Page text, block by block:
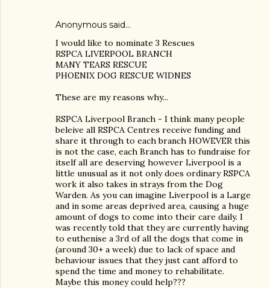
Anonymous said…
I would like to nominate 3 Rescues
RSPCA LIVERPOOL BRANCH
MANY TEARS RESCUE
PHOENIX DOG RESCUE WIDNES
These are my reasons why...
RSPCA Liverpool Branch - I think many people
beleive all RSPCA Centres receive funding and
share it through to each branch HOWEVER this
is not the case, each Branch has to fundraise for
itself all are deserving however Liverpool is a
little unusual as it not only does ordinary RSPCA
work it also takes in strays from the Dog
Warden. As you can imagine Liverpool is a Large
and in some areas deprived area, causing a huge
amount of dogs to come into their care daily. I
was recently told that they are currently having
to euthenise a 3rd of all the dogs that come in
(around 30+ a week) due to lack of space and
behaviour issues that they just cant afford to
spend the time and money to rehabilitate.
Maybe this money could help???